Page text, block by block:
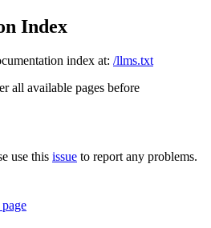
Index
index at: /llms.txt
all available pages before
use this issue to report any problems.